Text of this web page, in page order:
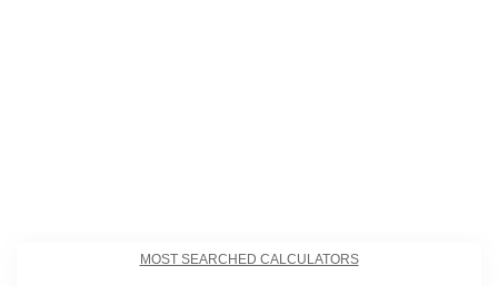
MOST SEARCHED CALCULATORS